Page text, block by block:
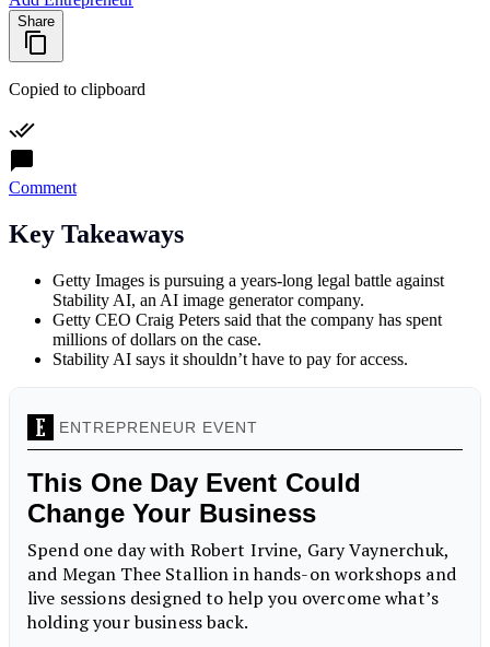
Share
Copied to clipboard
Comment
Key Takeaways
Getty Images is pursuing a years-long legal battle against
Stability AI, an AI image generator company.
Getty CEO Craig Peters said that the company has spent
millions of dollars on the case.
Stability AI says it shouldn’t have to pay for access.